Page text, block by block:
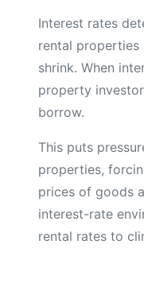
Interest rates
rental
shrink. When
property
borrow.
This puts
properties,
prices of goods
interest-rate
rental rates to